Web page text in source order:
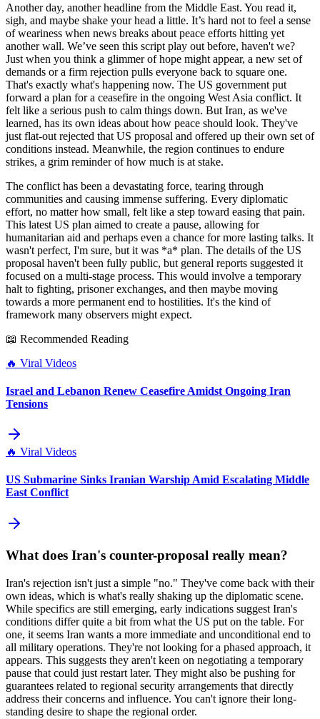
Another day, another headline from the Middle East. You read it,
sigh, and maybe shake your head a little. It’s hard not to feel a sense
of weariness when news breaks about peace efforts hitting yet
another wall. We’ve seen this script play out before, haven't we?
Just when you think a glimmer of hope might appear, a new set of
demands or a firm rejection pulls everyone back to square one.
That's exactly what's happening now. The US government put
forward a plan for a ceasefire in the ongoing West Asia conflict. It
felt like a serious push to calm things down. But Iran, as we've
learned, has its own ideas about how peace should look. They've
just flat-out rejected that US proposal and offered up their own set of
conditions instead. Meanwhile, the region continues to endure
strikes, a grim reminder of how much is at stake.
The conflict has been a devastating force, tearing through
communities and causing immense suffering. Every diplomatic
effort, no matter how small, felt like a step toward easing that pain.
This latest US plan aimed to create a pause, allowing for
humanitarian aid and perhaps even a chance for more lasting talks. It
wasn't perfect, I'm sure, but it was *a* plan. The details of the US
proposal haven't been fully public, but general reports suggested it
focused on a multi-stage process. This would involve a temporary
halt to fighting, prisoner exchanges, and then maybe moving
towards a more permanent end to hostilities. It's the kind of
framework many observers might expect.
📖 Recommended Reading
🔥 Viral Videos
Israel and Lebanon Renew Ceasefire Amidst Ongoing Iran
Tensions
🔥 Viral Videos
US Submarine Sinks Iranian Warship Amid Escalating Middle
East Conflict
What does Iran's counter-proposal really mean?
Iran's rejection isn't just a simple "no." They've come back with their
own ideas, which is what's really shaking up the diplomatic scene.
While specifics are still emerging, early indications suggest Iran's
conditions differ quite a bit from what the US put on the table. For
one, it seems Iran wants a more immediate and unconditional end to
all military operations. They're not looking for a phased approach, it
appears. This suggests they aren't keen on negotiating a temporary
pause that could just restart later. They might also be pushing for
guarantees related to regional security arrangements that directly
address their concerns and influence. You can't ignore their long-
standing desire to shape the regional order.